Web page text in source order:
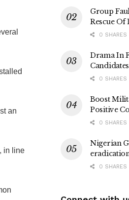
an
in line
Group
Rescue Of
0 SHARES
Drama In
0 SHARES
Boost
Positive
0 SHARES
Nigerian
0 SHARES